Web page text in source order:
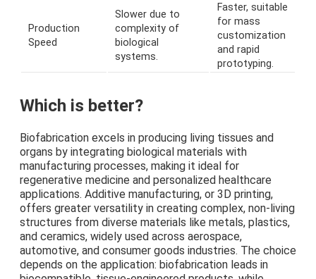
Production
Speed
Slower due to
complexity of
biological
systems.
Faster, suitable
for mass
customization
and rapid
prototyping.
Which is better?
Biofabrication excels in producing living tissues and
organs by integrating biological materials with
manufacturing processes, making it ideal for
regenerative medicine and personalized healthcare
applications. Additive manufacturing, or 3D printing,
offers greater versatility in creating complex, non-living
structures from diverse materials like metals, plastics,
and ceramics, widely used across aerospace,
automotive, and consumer goods industries. The choice
depends on the application: biofabrication leads in